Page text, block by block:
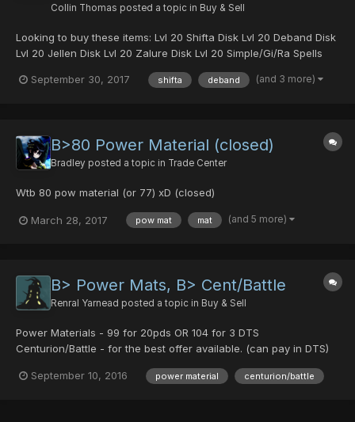
Collin Thomas posted a topic in Buy & Sell
Looking to buy these items: Lvl 20 Shifta Disk Lvl 20 Deband Disk
Lvl 20 Jellen Disk Lvl 20 Zalure Disk Lvl 20 Simple/Gi/Ra Spells
me. ITEMS HAVE BEEN BOUGHT THANK YOU!
September 30, 2017 shifta deband (and 3 more)
B>80 Power Material (closed)
Bradley posted a topic in Trade Center
Wtb 80 pow material (or 77) xD (closed)
March 28, 2017 pow mat mat (and 5 more)
B> Power Mats, B> Cent/Battle
Renral Yarnead posted a topic in Buy & Sell
Power Materials - 99 for 20pds OR 104 for 3 DTS
Centurion/Battle - for the best offer available. (can pay in DTS)
September 10, 2016 power material centurion/battle